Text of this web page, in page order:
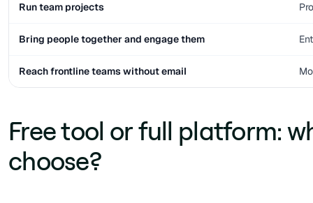
Run team projects
Bring people together and engage them
Reach frontline teams without email
Free tool or full platform:
choose?